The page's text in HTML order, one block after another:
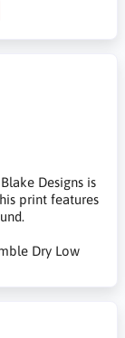
Designs is
print features
Dry Low